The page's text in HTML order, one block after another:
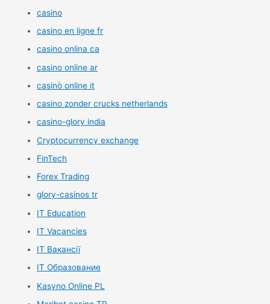
casino
casino en ligne fr
casino onlina ca
casino online ar
casinò online it
casino zonder crucks netherlands
casino-glory india
Cryptocurrency exchange
FinTech
Forex Trading
glory-casinos tr
IT Education
IT Vacancies
IT Вакансії
IT Образование
Kasyno Online PL